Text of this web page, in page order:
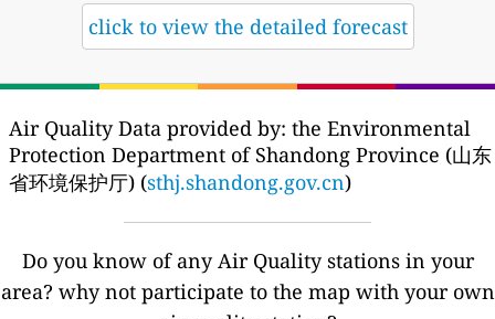
click to view the detailed forecast
Air Quality Data provided by: the Environmental
Protection Department of Shandong Province (山东
省环境保护厅) (sthj.shandong.gov.cn)
Do you know of any Air Quality stations in your
area? why not participate to the map with your own